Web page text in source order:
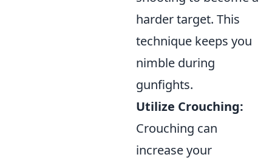
harder target. This
technique keeps you
nimble during
gunfights.
Utilize Crouching:
Crouching can
increase your